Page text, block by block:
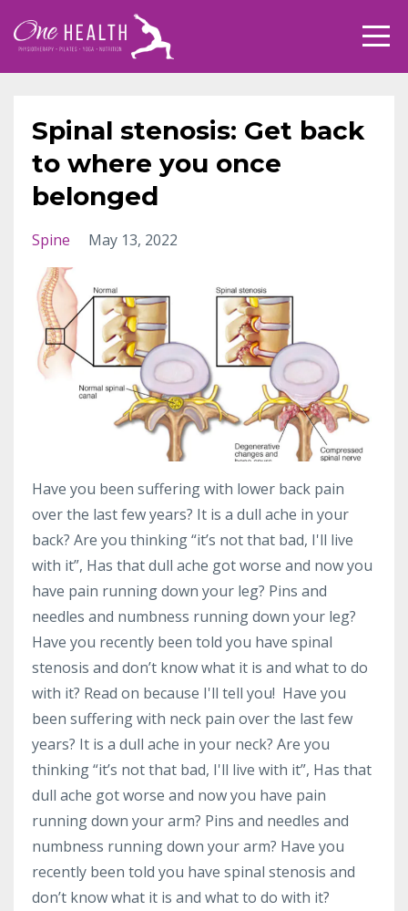
Spinal stenosis: Get back
to where you once
belonged
Spine May 13, 2022
Have you been suffering with lower back pain
over the last few years? It is a dull ache in your
back? Are you thinking “it’s not that bad, I'll live
with it”, Has that dull ache got worse and now you
have pain running down your leg? Pins and
needles and numbness running down your leg?
Have you recently been told you have spinal
stenosis and don’t know what it is and what to do
with it? Read on because I'll tell you! Have you
been suffering with neck pain over the last few
years? It is a dull ache in your neck? Are you
thinking “it’s not that bad, I'll live with it”, Has that
dull ache got worse and now you have pain
running down your arm? Pins and needles and
numbness running down your arm? Have you
recently been told you have spinal stenosis and
don’t know what it is and what to do with it?